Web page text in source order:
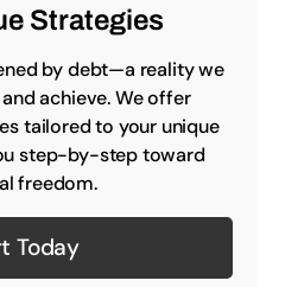
Strategies
by debt—a reality we
achieve. We offer
tailored to your unique
step-by-step toward
freedom.
Today